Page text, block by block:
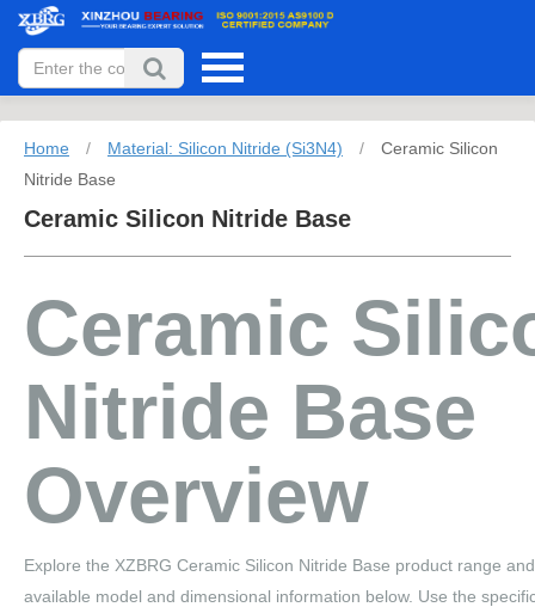
Home / Material: Silicon Nitride (Si3N4) /
Ceramic Silicon
Nitride Base
Ceramic Silicon Nitride Base
Ceramic
Nitride Base
Overview
Explore the XZBRG Ceramic Silicon Nitride Base product range
available model and dimensional information below. Use the